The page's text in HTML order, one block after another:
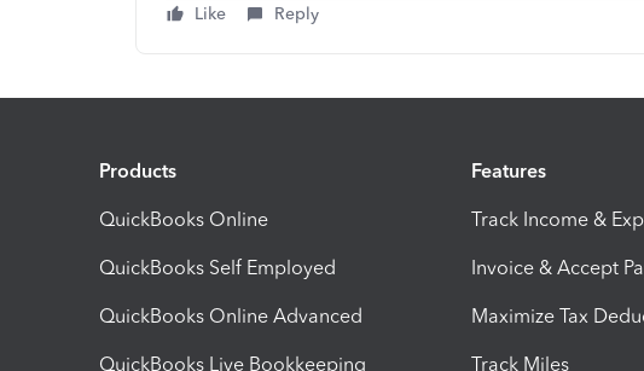
Like Reply
Products
QuickBooks Online
QuickBooks Self Employed
QuickBooks Online Advanced
QuickBooks Live Bookkeeping
Features
Track Income &
Invoice & Accept
Maximize Tax
Track Miles